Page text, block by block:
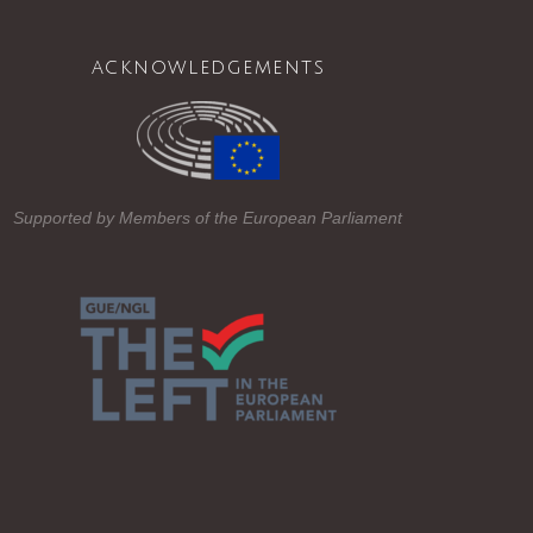
acknowledgements
Supported by Members of the European Parliament